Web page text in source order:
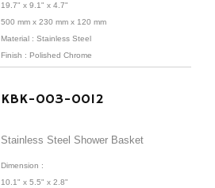
19.7" x 9.1" x 4.7"
500 mm x 230 mm x 120 mm
Material : Stainless Steel
Finish : Polished Chrome
KBK-003-0012
Stainless Steel Shower Basket
Dimension :
10.1" x 5.5" x 2.8"